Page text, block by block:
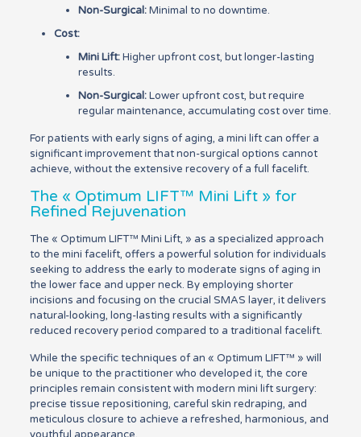
Non-Surgical:Minimal to no downtime.
Cost:
Mini Lift:Higher upfront cost, but longer-lasting
results.
Non-Surgical:Lower upfront cost, but require
regular maintenance, accumulating cost over time.
For patients with early signs of aging, a mini lift can offer a
significant improvement that non-surgical options cannot
achieve, without the extensive recovery of a full facelift.
The « Optimum LIFT™ Mini Lift » for
Refined Rejuvenation
The « Optimum LIFT™ Mini Lift, » as a specialized approach
to the mini facelift, offers a powerful solution for individuals
seeking to address the early to moderate signs of aging in
the lower face and upper neck. By employing shorter
incisions and focusing on the crucial SMAS layer, it delivers
natural-looking, long-lasting results with a significantly
reduced recovery period compared to a traditional facelift.
While the specific techniques of an « Optimum LIFT™ » will
be unique to the practitioner who developed it, the core
principles remain consistent with modern mini lift surgery:
precise tissue repositioning, careful skin redraping, and
meticulous closure to achieve a refreshed, harmonious, and